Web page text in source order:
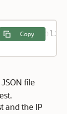
Copy
file
and the IP